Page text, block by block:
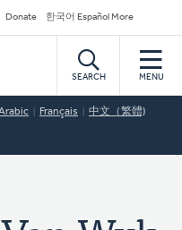
Donate 한국어 Español More
SEARCH MENU
Français 中文（繁體)